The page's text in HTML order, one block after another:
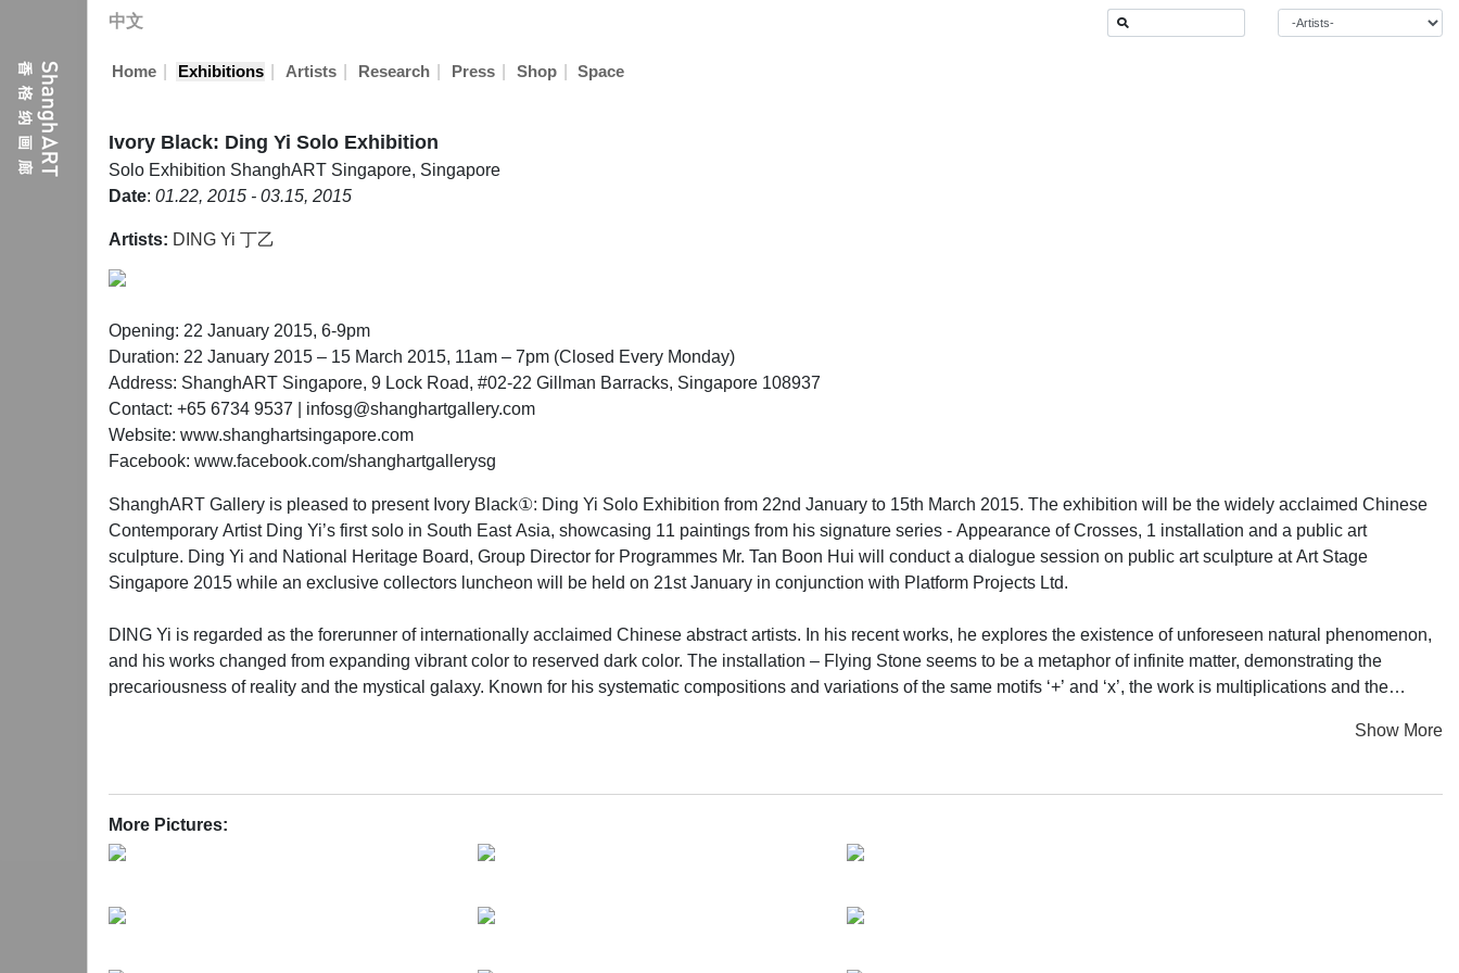
中文
Home Exhibitions Artists Research Press Shop Space
Ivory Black: Ding Yi Solo Exhibition
Solo Exhibition ShanghART Singapore, Singapore
Date: 01.22, 2015 - 03.15, 2015
Artists: DING Yi 丁乙
Opening: 22 January 2015, 6-9pm
Duration: 22 January 2015 – 15 March 2015, 11am – 7pm (Closed Every Monday)
Address: ShanghART Singapore, 9 Lock Road, #02-22 Gillman Barracks, Singapore 108937
Contact: +65 6734 9537 | infosg@shanghartgallery.com
Website: www.shanghartsingapore.com
Facebook: www.facebook.com/shanghartgallerysg
ShanghART Gallery is pleased to present Ivory Black①: Ding Yi Solo Exhibition from 22nd January to 15th March 2015. The exhibition will be the widely acclaimed Chinese
Contemporary Artist Ding Yi’s first solo in South East Asia, showcasing 11 paintings from his signature series - Appearance of Crosses, 1 installation and a public art
sculpture. Ding Yi and National Heritage Board, Group Director for Programmes Mr. Tan Boon Hui will conduct a dialogue session on public art sculpture at Art Stage
Singapore 2015 while an exclusive collectors luncheon will be held on 21st January in conjunction with Platform Projects Ltd.
DING Yi is regarded as the forerunner of internationally acclaimed Chinese abstract artists. In his recent works, he explores the existence of unforeseen natural phenomenon,
and his works changed from expanding vibrant color to reserved dark color. The installation – Flying Stone seems to be a metaphor of infinite matter, demonstrating the
precariousness of reality and the mystical galaxy. Known for his systematic compositions and variations of the same motifs ‘+’ and ‘x’, the work is multiplications and the
pictorial depth, a kind of tension between movements in two dimensions that becomes a complex three dimensional system. Ding Yi uses his cross-shaped symbols to
During the past decade, Ding Yi has redefined his painting style in Shanghai, the post-modern metropolitan where he grew up. The consistent formal element of the cross in
the work embodies a complex interplay of precision and dynamics. Dynamic changes of the city are vividly captured in his paintings. Nevertheless, it breaks through the
Show More
More Pictures: